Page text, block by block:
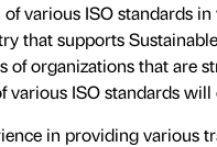
various ISO standards
that supports
of organizations that are
various ISO standards will
in providing various